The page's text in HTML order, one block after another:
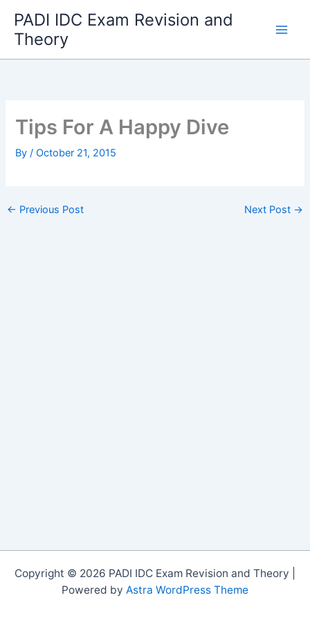
content
PADI IDC Exam Revision and
Theory
Tips For A Happy Dive
By/October 21, 2015
← Previous Post Next Post →
Copyright © 2026 PADI IDC Exam Revision and Theory |
Powered by Astra WordPress Theme